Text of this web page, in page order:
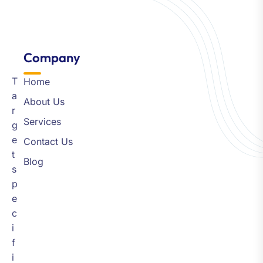
T
a
r
g
e
t
s
p
e
c
i
f
i
Company​
Home
About Us
Services
Contact Us
Blog